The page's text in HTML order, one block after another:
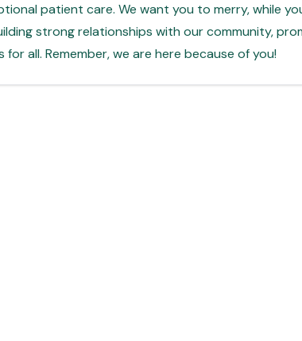
patient care. We want you to merry, while
strong relationships with our community,
for all. Remember, we are here because of you!